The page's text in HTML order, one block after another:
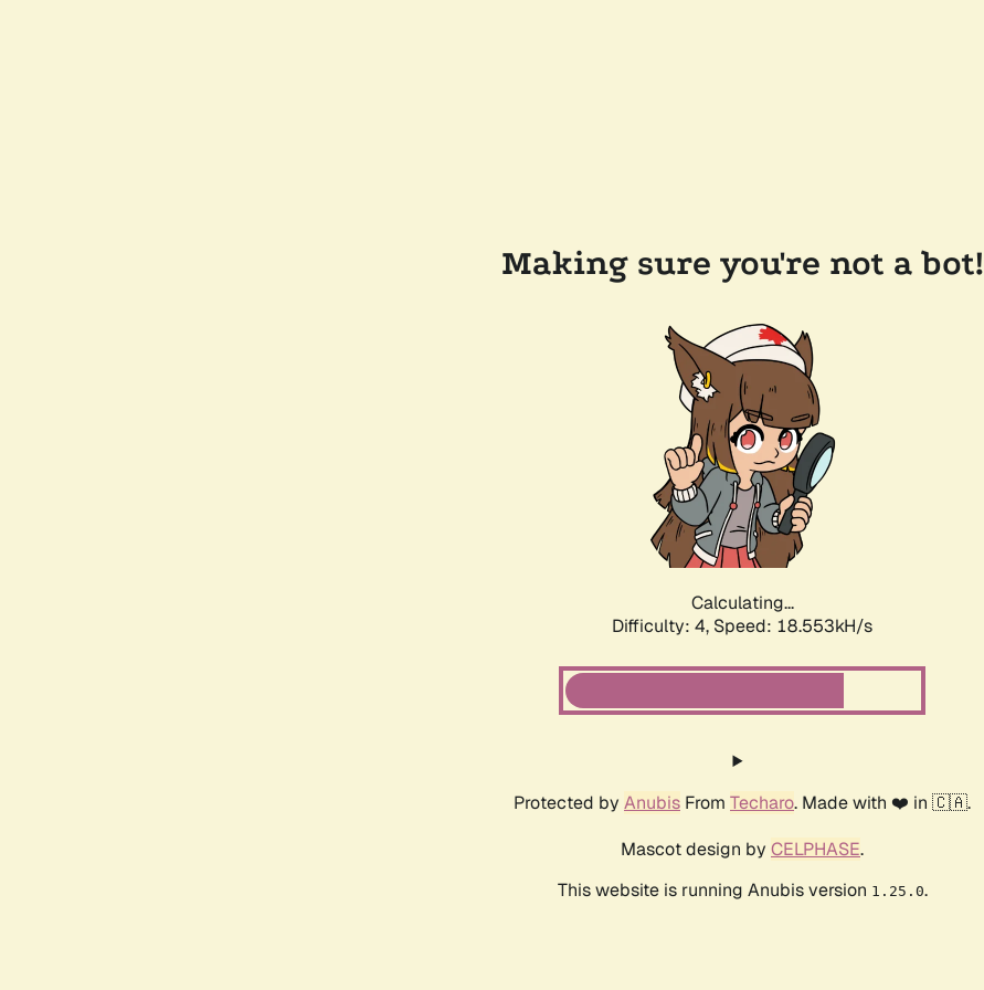
Making sure you're not a bot!
Calculating...
Difficulty: 4, Speed: 18.553kH/s
Protected by Anubis From Techaro. Made with ❤️ in 🇨🇦.
Mascot design by CELPHASE.
This website is running Anubis version 1.25.0.